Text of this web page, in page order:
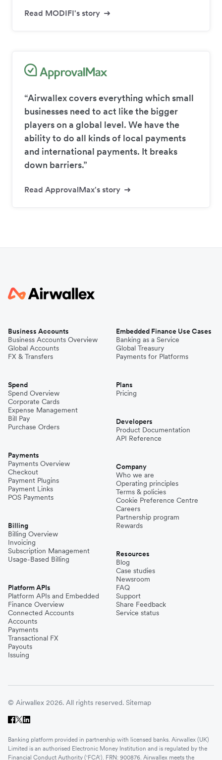
Read MODIFI's story
“Airwallex covers everything which small
businesses need to act like the bigger
players on a global level. We have the
ability to do all kinds of local payments
and international payments. It breaks
down barriers.”
Read ApprovalMax's story
Business Accounts
Business Accounts Overview
Global Accounts
FX & Transfers
Spend
Spend Overview
Corporate Cards
Expense Management
Bill Pay
Purchase Orders
Payments
Payments Overview
Checkout
Payment Plugins
Payment Links
POS Payments
Billing
Billing Overview
Invoicing
Subscription Management
Usage-Based Billing
Platform APIs
Platform APIs and Embedded
Finance Overview
Connected Accounts
Accounts
Payments
Transactional FX
Payouts
Issuing
Embedded Finance Use Cases
Banking as a Service
Global Treasury
Payments for Platforms
Plans
Pricing
Developers
Product Documentation
API Reference
Company
Who we are
Operating principles
Terms & policies
Cookie Preference Centre
Careers
Partnership program
Rewards
Resources
Blog
Case studies
Newsroom
FAQ
Support
Share Feedback
Service status
© Airwallex 2026. All rights reserved. Sitemap
Banking platform provided in partnership with licensed banks. Airwallex (UK)
Limited is an authorised Electronic Money Institution and is regulated by the
Financial Conduct Authority ('FCA'). FRN: 900876. Airwallex meets the